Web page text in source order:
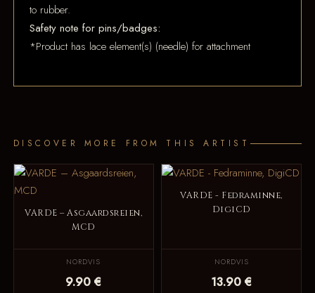
to rubber.
Safety note for pins/badges:
*Product has lace element(s) (needle) for attachment
DISCOVER MORE FROM THIS ARTIST
VARDE – Asgaardsreien,
MCD
NORDVIS
9.90 €
VARDE - Fedraminne,
DigiCD
NORDVIS
13.90 €